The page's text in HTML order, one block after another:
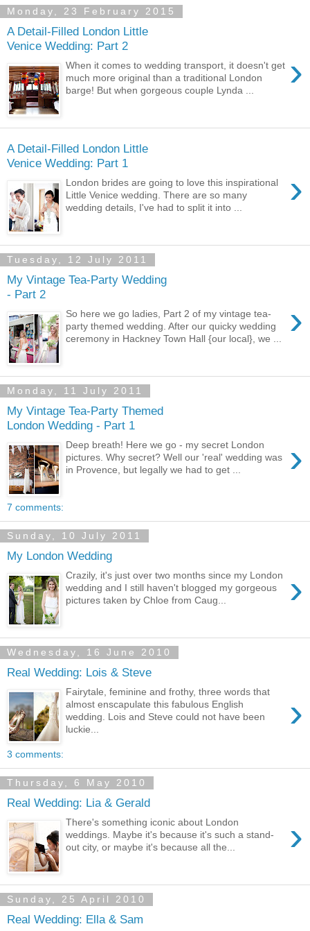
Monday, 23 February 2015
A Detail-Filled London Little
Venice Wedding: Part 2
›
When it comes to wedding transport, it doesn't get
much more original than a traditional London
barge! But when gorgeous couple Lynda ...
A Detail-Filled London Little
Venice Wedding: Part 1
›
London brides are going to love this inspirational
Little Venice wedding. There are so many
wedding details, I've had to split it into ...
Tuesday, 12 July 2011
My Vintage Tea-Party Wedding
- Part 2
›
So here we go ladies, Part 2 of my vintage tea-
party themed wedding. After our quicky wedding
ceremony in Hackney Town Hall {our local}, we ...
Monday, 11 July 2011
My Vintage Tea-Party Themed
London Wedding - Part 1
›
Deep breath! Here we go - my secret London
pictures. Why secret? Well our 'real' wedding was
in Provence, but legally we had to get ...
7 comments:
Sunday, 10 July 2011
My London Wedding
›
Crazily, it's just over two months since my London
wedding and I still haven't blogged my gorgeous
pictures taken by Chloe from Caug...
Wednesday, 16 June 2010
Real Wedding: Lois & Steve
›
Fairytale, feminine and frothy, three words that
almost enscapulate this fabulous English
wedding. Lois and Steve could not have been
luckie...
3 comments:
Thursday, 6 May 2010
Real Wedding: Lia & Gerald
›
There's something iconic about London
weddings. Maybe it's because it's such a stand-
out city, or maybe it's because all the...
Sunday, 25 April 2010
Real Wedding: Ella & Sam